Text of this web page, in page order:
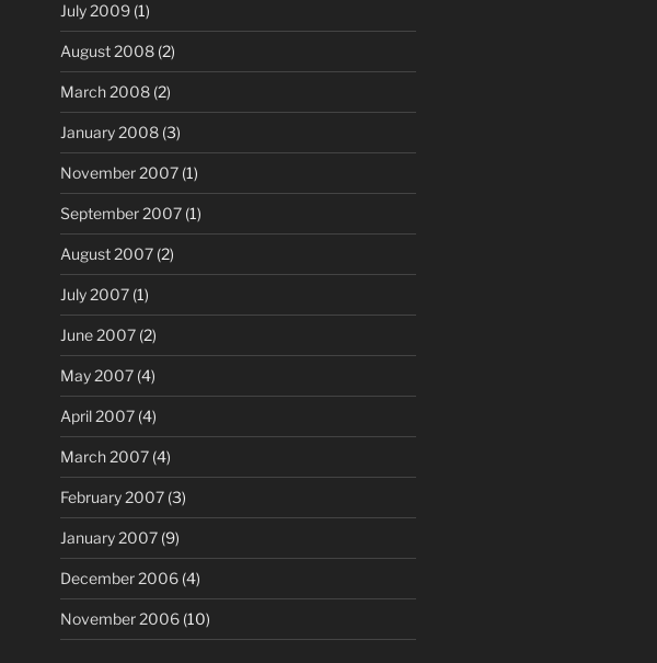
July 2009(1)
August 2008(2)
March 2008(2)
January 2008(3)
November 2007(1)
September 2007(1)
August 2007(2)
July 2007(1)
June 2007(2)
May 2007(4)
April 2007(4)
March 2007(4)
February 2007(3)
January 2007(9)
December 2006(4)
November 2006(10)